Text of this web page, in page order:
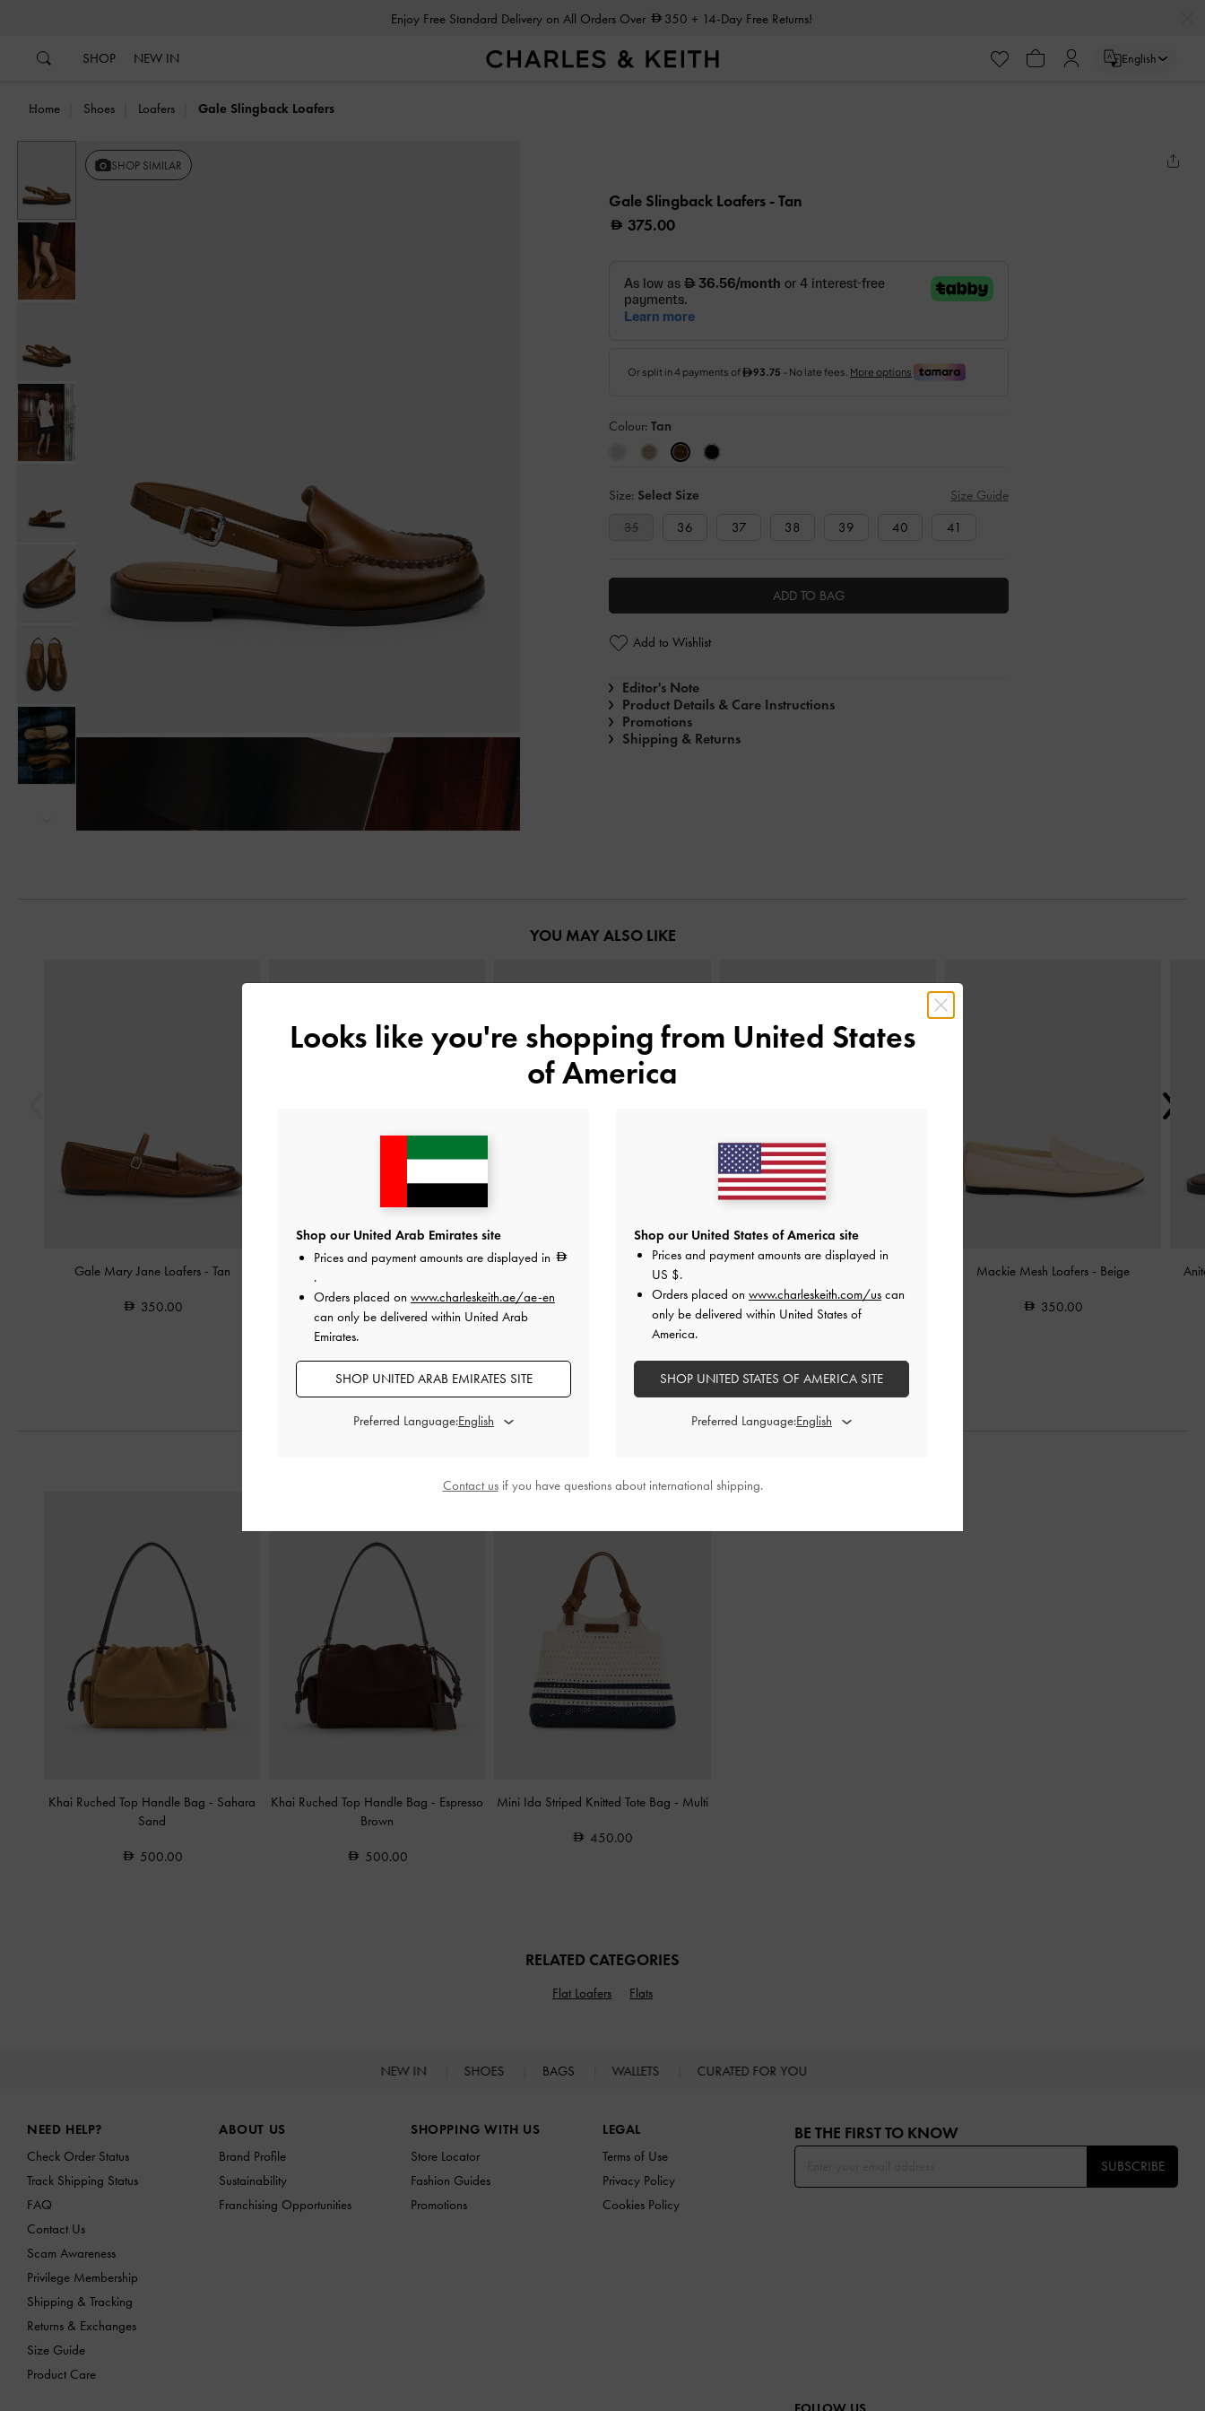
Enjoy Free Standard Delivery on All Orders Over 350 + 14-Day Free Returns!
SHOP NEW IN English
Home Shoes Loafers Gale Slingback Loafers
Previous SHOP SIMILAR
Gale Slingback Loafers - Tan
375.00
Colour: Tan
Size: Select Size
Size Guide
35
36 37 38 39 40 41
ADD TO BAG
Add to Wishlist
Editor's Note
Product Details & Care Instructions
Promotions
Shipping & Returns
YOU MAY ALSO LIKE
Gale Mary Jane Loafers - Tan
350.00
400.00
Faux Suede Caged Flat Espadrilles
Sand
Mackie Mesh Loafers - Beige
350.00
Khai Ruched Top Handle Bag - Sahara
Sand
500.00
Khai Ruched Top Handle Bag - Espresso
Brown
500.00
Mini Ida Striped Knitted Tote Bag - Multi
450.00
RELATED CATEGORIES
Flat Loafers Flats
NEW IN SHOES BAGS WALLETS CURATED FOR YOU
NEED HELP?
Check Order Status
Track Shipping Status
FAQ
Contact Us
Scam Awareness
Privilege Membership
Shipping & Tracking
Returns & Exchanges
Size Guide
Product Care
ABOUT US
Brand Profile
Sustainability
Franchising Opportunities
SHOPPING WITH US
Store Locator
Fashion Guides
Promotions
LEGAL
Terms of Use
Privacy Policy
Cookies Policy
BE THE FIRST TO KNOW​
SUBSCRIBE
Looks like you're shopping from United States
of America
Shop our United Arab Emirates site
Prices and payment amounts are displayed in
.
Orders placed on www.charleskeith.ae/ae-en
can only be delivered within United Arab
Emirates.
SHOP UNITED ARAB EMIRATES SITE
Preferred Language:
Shop our United States of America site
Prices and payment amounts are displayed in
US $.
Orders placed on www.charleskeith.com/us can
only be delivered within United States of
America.
SHOP UNITED STATES OF AMERICA SITE
Preferred Language:
Contact usif you have questions about international shipping.